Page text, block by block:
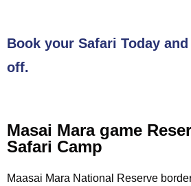
Book your Safari Today
off.
Masai Mara game
Safari Camp
Maasai Mara National Reserve